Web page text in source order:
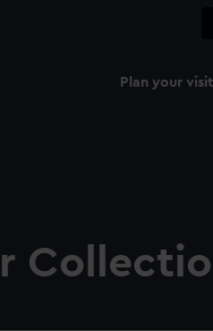
Plan your visit